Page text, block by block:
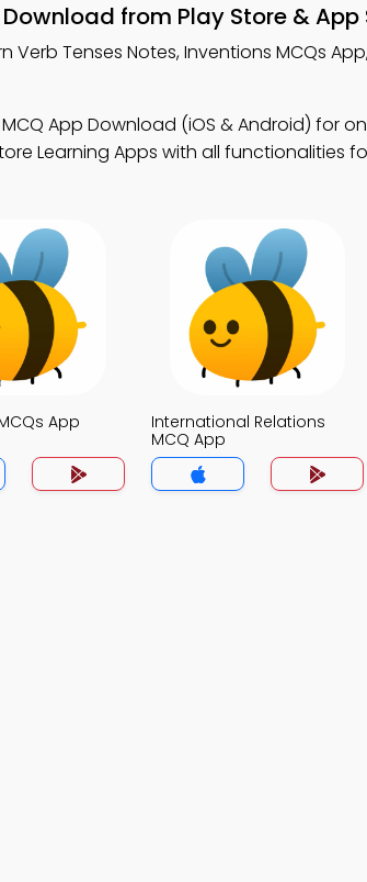
from Play Store & App
Verb Tenses Notes, Inventions MCQs
App Download (iOS & Android) for
Learning Apps with all functionalities
App
International Relations
MCQ App